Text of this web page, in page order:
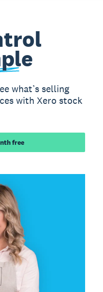
what’s selling
with Xero stock
free